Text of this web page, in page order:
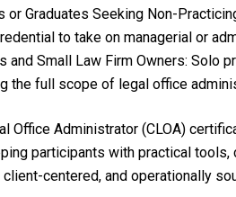
or Graduates Seeking Non-
to take on managerial or
and Small Law Firm Owners:
the full scope of legal office
Office Administrator (CLOA)
participants with practical
centered, and operationally